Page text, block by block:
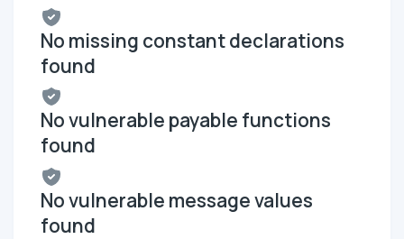
No missing constant declarations
found
No vulnerable payable functions
found
No vulnerable message values
found